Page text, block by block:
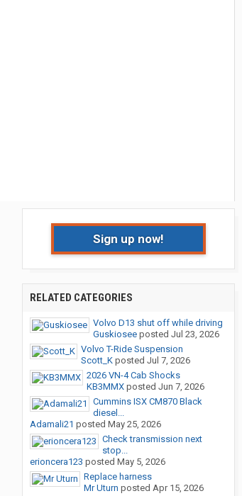
Sign up now!
RELATED CATEGORIES
Volvo D13 shut off while driving
Guskiosee posted Jul 23, 2026
Volvo T-Ride Suspension
Scott_K posted Jul 7, 2026
2026 VN-4 Cab Shocks
KB3MMX posted Jun 7, 2026
Cummins ISX CM870 Black
diesel...
Adamali21 posted May 25, 2026
Check transmission next
stop...
erioncera123 posted May 5, 2026
Replace harness
Mr Uturn posted Apr 15, 2026